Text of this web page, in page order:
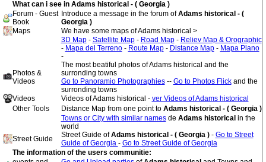
What can i see in Adams historical - ( Georgia )
Forum - Guest
Book
Introduce a message in the forum ofAdams historical - (
Georgia )
Maps
We have some maps of Adams historical >
3D Map- Satellite Map- Road Map- Reliev Map & Orographic
- Mapa del Terreno- Route Map- Distance Map- Mapa Plano
-
Photos &
Videos
The most beatiful photos of Adams historical and the
surronding towns
Go to Panoramio Photographies-- Go to Photos Flickand the
surronding towns
Videos
Videos of Adams historical - ver Videos of Adams historical
Other Tools
Distance Map from one point to Adams historical - ( Georgia )
Towns or City with similar namesde Adams historical in the
world
Street Guide
Street Guide ofAdams historical - ( Georgia ) - Go to Street
Guide of Georgia - Go to Street Guide of Georgia
The information of the users communitie: